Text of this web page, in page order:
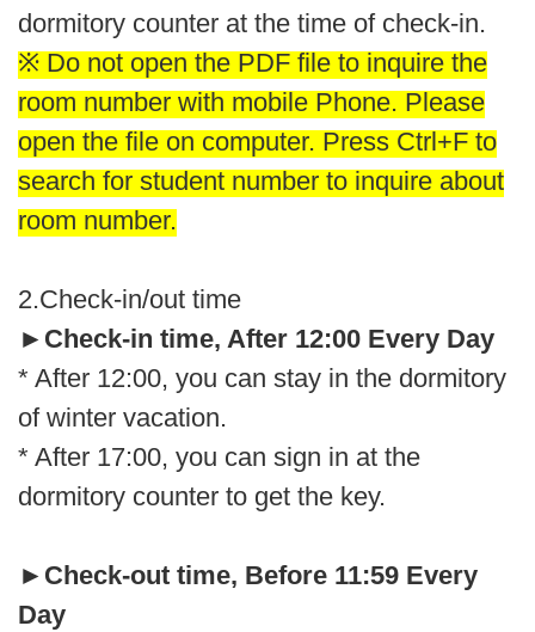
dormitory counter at the time of check-in.
※ Do not open the PDF file to inquire the
room number with mobile Phone. Please
open the file on computer. Press Ctrl+F to
search for student number to inquire about
room number.
2.Check-in/out time
► Check-in time, After 12:00 Every Day
* After 12:00, you can stay in the dormitory
of winter vacation.
* After 17:00, you can sign in at the
dormitory counter to get the key.
► Check-out time, Before 11:59 Every
Day